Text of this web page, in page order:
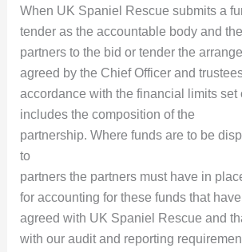
When UK Spaniel Rescue submits a
tender as the accountable body and
partners to the bid or tender the
agreed by the Chief Officer and
accordance with the financial limits set
includes the composition of the
partnership. Where funds are to be
to
partners the partners must have in
for accounting for these funds that
agreed with UK Spaniel Rescue and
with our audit and reporting